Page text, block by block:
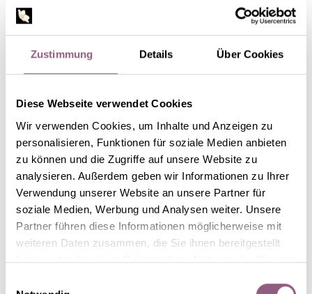
Zustimmung Details Über Cookies
Diese Webseite verwendet Cookies
Wir verwenden Cookies, um Inhalte und Anzeigen zu
personalisieren, Funktionen für soziale Medien anbieten
zu können und die Zugriffe auf unsere Website zu
analysieren. Außerdem geben wir Informationen zu Ihrer
Verwendung unserer Website an unsere Partner für
soziale Medien, Werbung und Analysen weiter. Unsere
Partner führen diese Informationen möglicherweise mit
weiteren Daten zusammen, die Sie ihnen bereitgestellt
haben oder die sie im Rahmen Ihrer Nutzung der Dienste
STEP 2
Put a few drops of glue onto the twigs and sprinkle with
artificial snow. Wait for a short time until the artificial
snow is fixed.